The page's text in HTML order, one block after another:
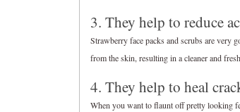
3. They help to reduce
Strawberry face packs and scrubs are very
from the skin, resulting in a cleaner and
4. They help to heal
When you want to flaunt off pretty looking